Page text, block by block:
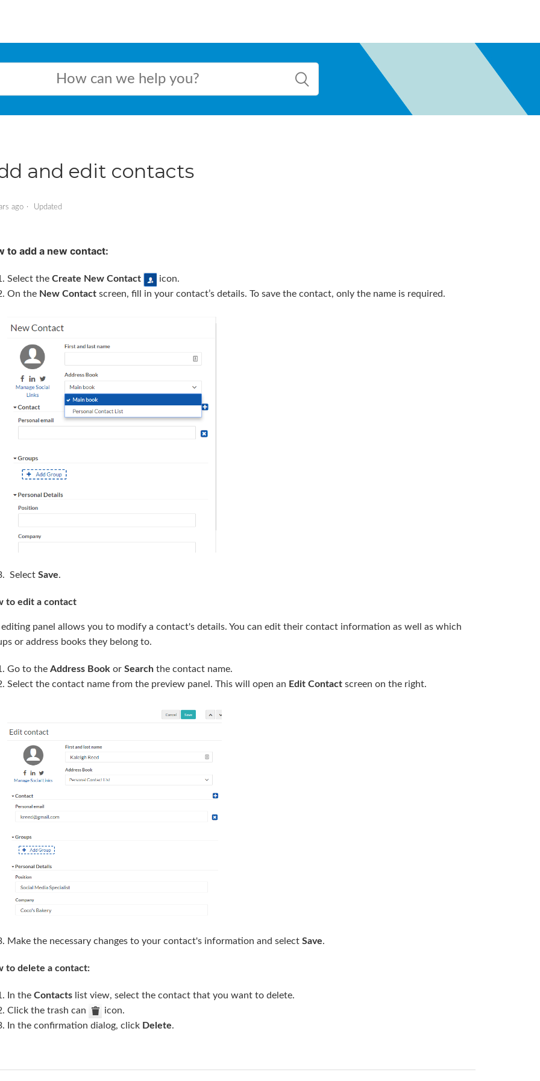
and edit contacts
ago Updated
to add a new contact:
Select theCreate New Contact
icon.
On the New Contactscreen, fill in your contact’s details. To save the contact, only the name is required.
Select Save.
to edit a contact
editing panel allows you to modify a contact's details. You can edit their contact information as well as which
or address books they belong to.
Go to the Address Book or Searchthe contact name.
Select the contact name from the preview panel. This will open an Edit Contactscreen on the right.
Make the necessary changes to your contact's information and select Save.
to delete a contact:
In the Contactslist view, select the contact that you want to delete.
Click the trash can
icon.
In the confirmation dialog, click Delete.